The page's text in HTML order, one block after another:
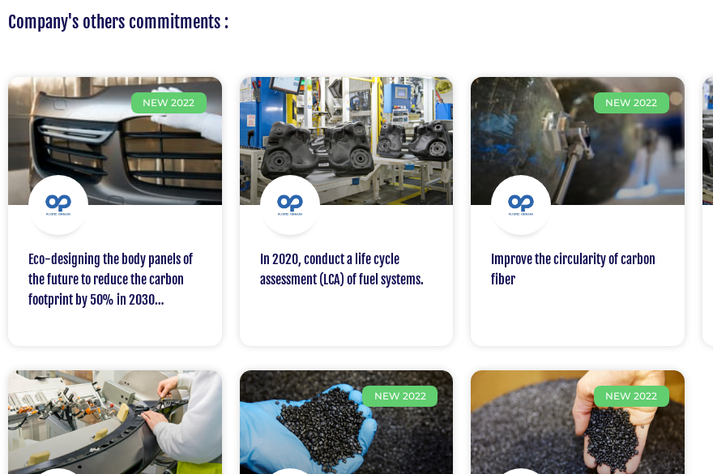
Company's others commitments :
NEW 2022
Eco-designing the body panels of
the future to reduce the carbon
footprint by 50% in 2030
In 2020, conduct a life cycle
assessment (LCA) of fuel systems.
NEW 2022
Improve the circularity of carbon
fiber
NEW 2022 NEW 2022